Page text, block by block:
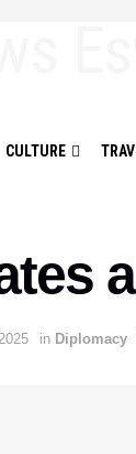
CULTURE
in Diplomacy